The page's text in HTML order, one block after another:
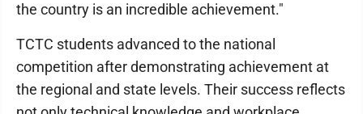
the country is an incredible achievement."
TCTC students advanced to the national
competition after demonstrating achievement at
the regional and state levels. Their success reflects